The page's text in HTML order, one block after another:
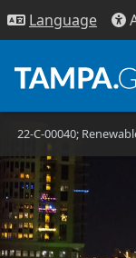
Language
22-C-00040;